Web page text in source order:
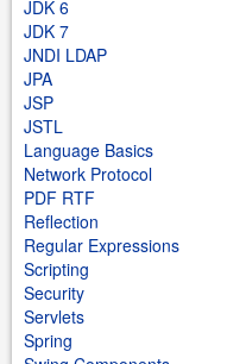
JDK 6
JDK 7
JNDI LDAP
JPA
JSP
JSTL
Language Basics
Network Protocol
PDF RTF
Reflection
Regular Expressions
Scripting
Security
Servlets
Spring